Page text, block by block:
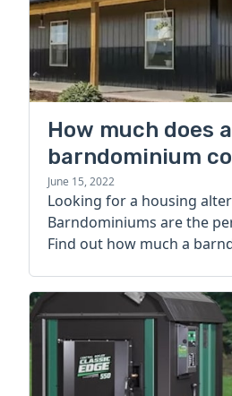
How much does a
barndominium
June 15, 2022
Looking for a housing
Barndominiums are the
Find out how much a